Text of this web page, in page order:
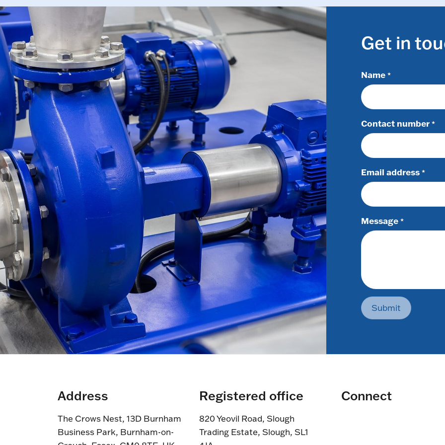
Get in
Name *
Contact number *
Email address *
Message *
Submit
Address
The Crows Nest, 13D Burnham
Business Park, Burnham-on-
Registered office
820 Yeovil Road, Slough
Trading Estate, Slough, SL1
Connect